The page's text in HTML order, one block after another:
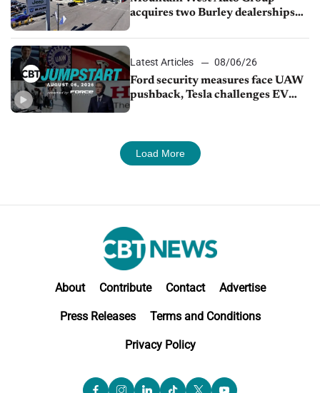
acquires two Burley dealerships
Latest Articles
08/06/26
Ford security measures face UAW
pushback, Tesla challenges EV
Load More
About Contribute Contact Advertise
Press Releases Terms and Conditions
Privacy Policy